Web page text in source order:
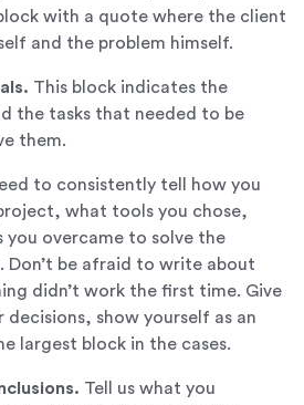
with a quote where the client
and the problem himself.
This block indicates the
the tasks that needed to be
them.
to consistently tell how you
what tools you chose,
overcame to solve the
Don’t be afraid to write about
didn’t work the first time. Give
decisions, show yourself as an
largest block in the cases.
Tell us what you